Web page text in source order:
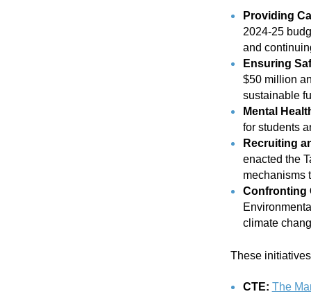
Providing
2024-25
and
Ensuring
$50 million
sustainable
Mental
for students
Recruiting
enacted the
mechanisms
Confronting
climate
These
CTE: The